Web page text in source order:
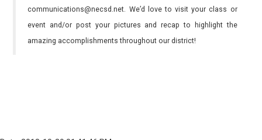
communications@necsd.net. We’d love to visit your class or
event and/or post your pictures and recap to highlight the
amazing accomplishments throughout our district!